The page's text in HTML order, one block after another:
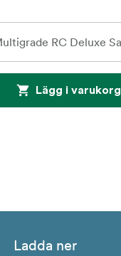
Lägg i varukorg
Ladda ner